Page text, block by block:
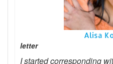
Alisa
letter
I started corresponding